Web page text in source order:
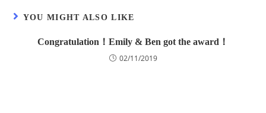
YOU MIGHT ALSO LIKE
Congratulation！Emily & Ben got the award！
02/11/2019